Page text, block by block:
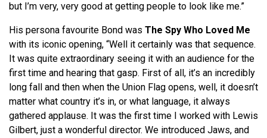
but I’m very, very good at getting people to look like me.”
His persona favourite Bond was The Spy Who Loved Me
with its iconic opening, “Well it certainly was that sequence.
It was quite extraordinary seeing it with an audience for the
first time and hearing that gasp. First of all, it’s an incredibly
long fall and then when the Union Flag opens, well, it doesn’t
matter what country it’s in, or what language, it always
gathered applause. It was the first time I worked with Lewis
Gilbert, just a wonderful director. We introduced Jaws, and